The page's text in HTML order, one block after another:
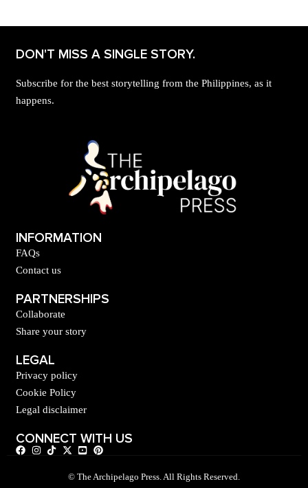
DON'T MISS A SINGLE STORY.
Subscribe for the best storytelling from the Philippines, as it
happens.
INFORMATION
FAQs
Contact us
PARTNERSHIPS
Collaborate
Share your story
LEGAL
Privacy policy
Cookie Policy
Legal disclaimer
CONNECT WITH US
© The Archipelago Press. All Rights Reserved.